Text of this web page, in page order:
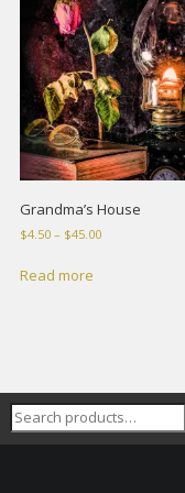
Grandma’s House
$4.50 – $45.00Price
Read more
Search
for: